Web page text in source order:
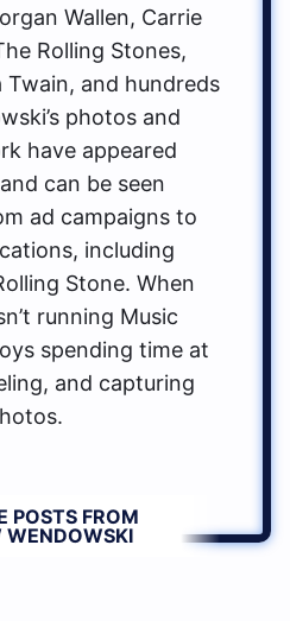
Wallen, Carrie
Rolling Stones,
Twain, and hundreds
photos and
have appeared
can be seen
ad campaigns to
including
Stone. When
running Music
spending time at
and capturing
POSTS FROM
WENDOWSKI